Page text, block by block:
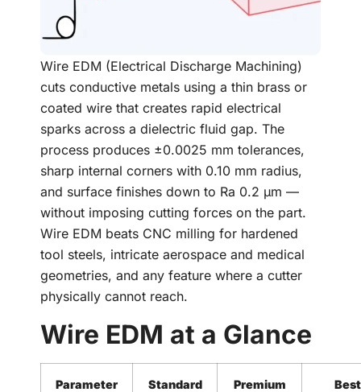
Wire EDM (Electrical Discharge Machining)
cuts conductive metals using a thin brass or
coated wire that creates rapid electrical
sparks across a dielectric fluid gap. The
process produces ±0.0025 mm tolerances,
sharp internal corners with 0.10 mm radius,
and surface finishes down to Ra 0.2 µm —
without imposing cutting forces on the part.
Wire EDM beats CNC milling for hardened
tool steels, intricate aerospace and medical
geometries, and any feature where a cutter
physically cannot reach.
Wire EDM at a Glance
Parameter
Standard
Premium
Best